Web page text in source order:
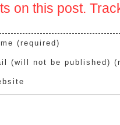
on this post.
(required)
(will not be published)